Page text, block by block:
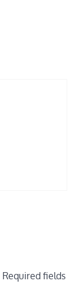
Required fields